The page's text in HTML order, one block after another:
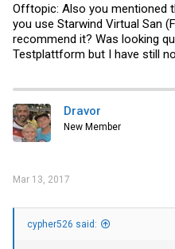
Offtopic: Also you mentioned
you use Starwind Virtual San
recommend it? Was looking
Testplattform but I have still
Dravor
New Member
Mar 13, 2017
cypher526 said: